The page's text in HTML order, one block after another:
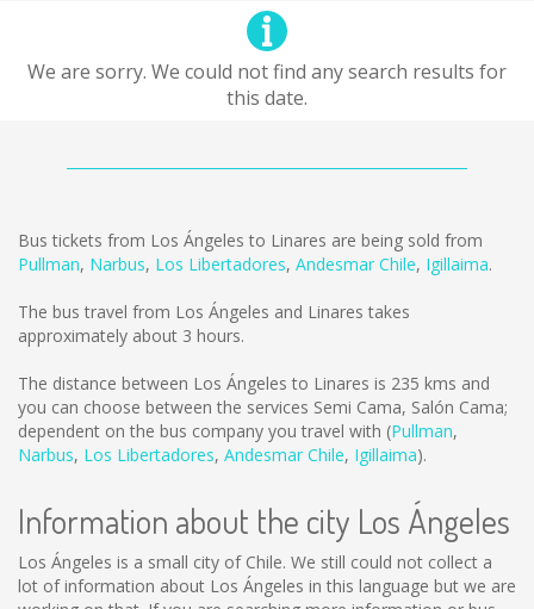
We are sorry. We could not find any search results for
this date.
Bus tickets from Los Ángeles to Linares are being sold from
Pullman, Narbus, Los Libertadores, Andesmar Chile, Igillaima.
The bus travel from Los Ángeles and Linares takes
approximately about 3 hours.
The distance between Los Ángeles to Linares is 235 kms and
you can choose between the services Semi Cama, Salón Cama;
dependent on the bus company you travel with (Pullman,
Narbus, Los Libertadores, Andesmar Chile, Igillaima).
Information about the city Los Ángeles
Los Ángeles is a small city of Chile. We still could not collect a
lot of information about Los Ángeles in this language but we are